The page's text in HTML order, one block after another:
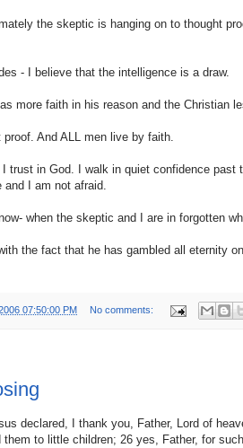
the skeptic is hanging on to thought
- I believe that the intelligence is a draw.
more faith in his reason and the Christian
And ALL men live by faith.
I trust in God. I walk in quiet confidence
I am not afraid.
when the skeptic and I are in forgotten
the fact that he has gambled all eternity
07:50:00 PM No comments:
declared, I thank you, Father, Lord of
them to little children; 26 yes, Father, for